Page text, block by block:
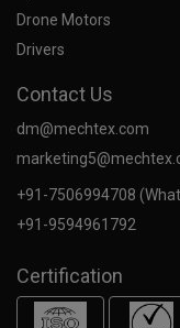
Drone Motors
Drivers
Contact Us
dm@mechtex.com
+91-7506994708
+91-9594961792
Certification